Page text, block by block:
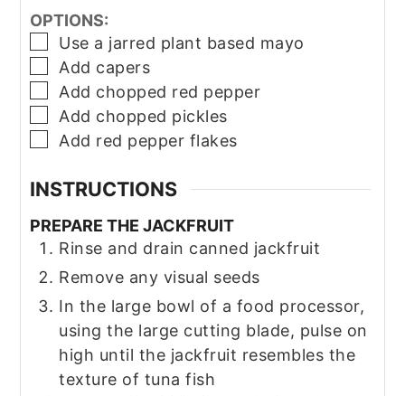
OPTIONS:
▢Use a jarred plant based mayo
▢
Add capers
▢
Add chopped red pepper
▢
Add chopped pickles
▢
Add red pepper flakes
INSTRUCTIONS
PREPARE THE JACKFRUIT
Rinse and drain canned jackfruit
Remove any visual seeds
In the large bowl of a food processor,
using the large cutting blade, pulse on
high until the jackfruit resembles the
texture of tuna fish